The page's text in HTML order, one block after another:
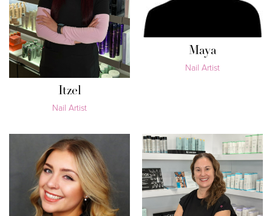
Itzel
Nail Artist
Maya
Nail Artist